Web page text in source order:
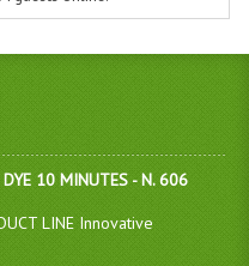
DYE 10 MINUTES - N. 606
LINE Innovative